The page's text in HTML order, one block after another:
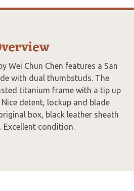
Wei Chun Chen features a San
with dual thumbstuds. The
titanium frame with a tip up
detent, lockup and blade
box, black leather sheath
Excellent condition.